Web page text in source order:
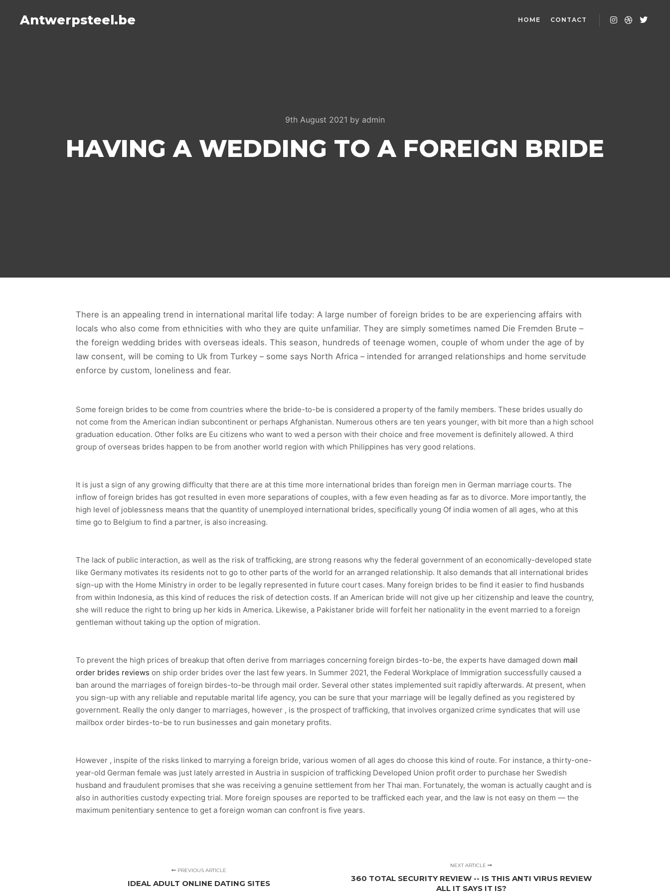
Antwerpsteel.be HOME CONTACT
9th August 2021 by admin
HAVING A WEDDING TO A FOREIGN BRIDE
There is an appealing trend in international marital life today: A large number of foreign brides to be are experiencing affairs with
locals who also come from ethnicities with who they are quite unfamiliar. They are simply sometimes named Die Fremden Brute –
the foreign wedding brides with overseas ideals. This season, hundreds of teenage women, couple of whom under the age of by
law consent, will be coming to Uk from Turkey – some says North Africa – intended for arranged relationships and home servitude
enforce by custom, loneliness and fear.
Some foreign brides to be come from countries where the bride-to-be is considered a property of the family members. These brides usually do
not come from the American indian subcontinent or perhaps Afghanistan. Numerous others are ten years younger, with bit more than a high school
graduation education. Other folks are Eu citizens who want to wed a person with their choice and free movement is definitely allowed. A third
group of overseas brides happen to be from another world region with which Philippines has very good relations.
It is just a sign of any growing difficulty that there are at this time more international brides than foreign men in German marriage courts. The
inflow of foreign brides has got resulted in even more separations of couples, with a few even heading as far as to divorce. More importantly, the
high level of joblessness means that the quantity of unemployed international brides, specifically young Of india women of all ages, who at this
time go to Belgium to find a partner, is also increasing.
The lack of public interaction, as well as the risk of trafficking, are strong reasons why the federal government of an economically-developed state
like Germany motivates its residents not to go to other parts of the world for an arranged relationship. It also demands that all international brides
sign-up with the Home Ministry in order to be legally represented in future court cases. Many foreign brides to be find it easier to find husbands
from within Indonesia, as this kind of reduces the risk of detection costs. If an American bride will not give up her citizenship and leave the country,
she will reduce the right to bring up her kids in America. Likewise, a Pakistaner bride will forfeit her nationality in the event married to a foreign
gentleman without taking up the option of migration.
To prevent the high prices of breakup that often derive from marriages concerning foreign birdes-to-be, the experts have damaged down mail
order brides reviews on ship order brides over the last few years. In Summer 2021, the Federal Workplace of Immigration successfully caused a
ban around the marriages of foreign birdes-to-be through mail order. Several other states implemented suit rapidly afterwards. At present, when
you sign-up with any reliable and reputable marital life agency, you can be sure that your marriage will be legally defined as you registered by
government. Really the only danger to marriages, however , is the prospect of trafficking, that involves organized crime syndicates that will use
mailbox order birdes-to-be to run businesses and gain monetary profits.
However , inspite of the risks linked to marrying a foreign bride, various women of all ages do choose this kind of route. For instance, a thirty-one-
year-old German female was just lately arrested in Austria in suspicion of trafficking Developed Union profit order to purchase her Swedish
husband and fraudulent promises that she was receiving a genuine settlement from her Thai man. Fortunately, the woman is actually caught and is
also in authorities custody expecting trial. More foreign spouses are reported to be trafficked each year, and the law is not easy on them — the
maximum penitentiary sentence to get a foreign woman can confront is five years.
PREVIOUS ARTICLE
IDEAL ADULT ONLINE DATING SITES
NEXT ARTICLE
360 TOTAL SECURITY REVIEW -- IS THIS ANTI VIRUS REVIEW
ALL IT SAYS IT IS?